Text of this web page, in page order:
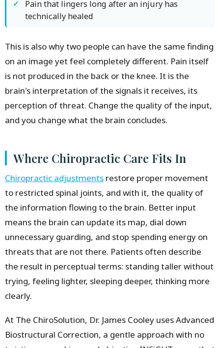
Pain that lingers long after an injury has
technically healed
This is also why two people can have the same finding
on an image yet feel completely different. Pain itself
is not produced in the back or the knee. It is the
brain's interpretation of the signals it receives, its
perception of threat. Change the quality of the input,
and you change what the brain concludes.
Where Chiropractic Care Fits In
Chiropractic adjustments restore proper movement
to restricted spinal joints, and with it, the quality of
the information flowing to the brain. Better input
means the brain can update its map, dial down
unnecessary guarding, and stop spending energy on
threats that are not there. Patients often describe
the result in perceptual terms: standing taller without
trying, feeling lighter, sleeping deeper, thinking more
clearly.
At The ChiroSolution, Dr. James Cooley uses Advanced
Biostructural Correction, a gentle approach with no